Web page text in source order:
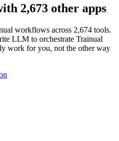
2,673 other apps
workflows across 2,674 tools.
LLM to orchestrate Trainual
work for you, not the other way